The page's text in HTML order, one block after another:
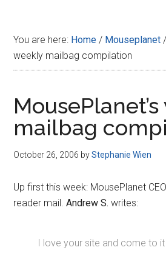
You are here: Home / Mouseplanet /
weekly mailbag compilation
mailbag
October 26, 2006 byStephanie Wien
Up first this week: MousePlanet
reader mail.Andrew S. writes:
I love your site and come to